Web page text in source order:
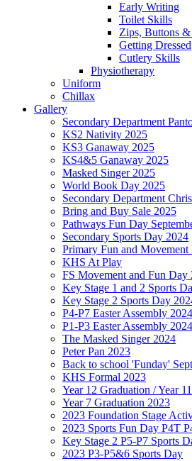
Early Writing
Toilet Skills
Zips, Buttons &
Getting Dressed
Cutlery Skills
Physiotherapy
Uniform
Chillax
Gallery
Secondary Department
KS2 Nativity 2025
KS3 Ganaway 2025
KS4&5 Ganaway 2025
Masked Singer 2025
World Book Day 2025
Secondary Department
Bring and Buy Sale 2025
Pathways Fun Day
Secondary Sports Day 2024
Primary Fun and Movement
KHS At Play
FS Movement and Fun Day
Key Stage 1 and 2 Sports
Key Stage 2 Sports Day
P4-P7 Easter Assembly 2024
P1-P3 Easter Assembly 2024
The Masked Singer 2024
Peter Pan 2023
Back to school 'Funday'
KHS Formal 2023
Year 12 Graduation / Year
Year 7 Graduation 2023
2023 Foundation Stage
2023 Sports Fun Day P4T
Key Stage 2 P5-P7 Sports
2023 P3-P5&6 Sports Day